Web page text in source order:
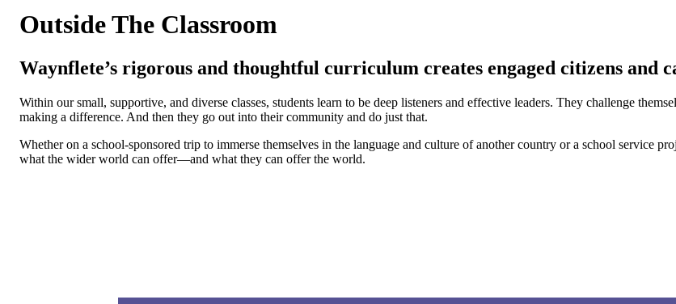
Outside The Classroom
Waynflete’s rigorous and thoughtful curriculum creates engaged citizens
Within our small, supportive, and diverse classes, students learn to be deep listeners and effective leaders. They challenge
making a difference. And then they go out into their community and do just that.
Whether on a school-sponsored trip to immerse themselves in the language and culture of another country or a school service
what the wider world can offer—and what they can offer the world.